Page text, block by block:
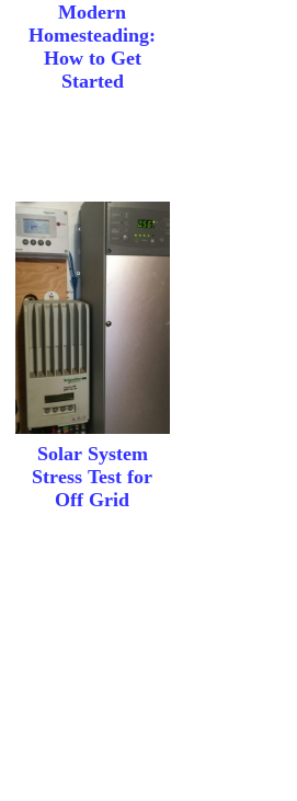
Modern
Homesteading:
How to Get
Started
Solar System
Stress Test for
Off Grid